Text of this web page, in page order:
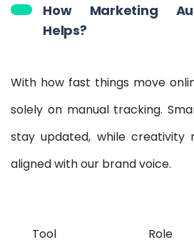
How Marketing
Helps?
With how fast things move
solely on manual tracking.
stay updated, while creativity
aligned with our brand voice.
Tool
Role